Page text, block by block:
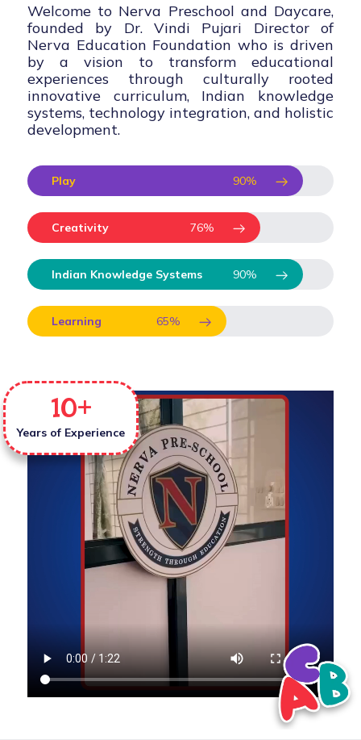
Welcome to Nerva Preschool and Daycare,
founded by Dr. Vindi Pujari Director of
Nerva Education Foundation who is driven
by a vision to transform educational
experiences through culturally rooted
innovative curriculum, Indian knowledge
systems, technology integration, and holistic
development.
Play 90%
Creativity 76%
Indian Knowledge Systems 90%
Learning 65%
Years of Experience
10+